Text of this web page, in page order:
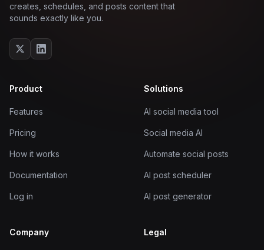
creates, schedules, and posts content that
sounds exactly like you.
Product
Features
Pricing
How it works
Documentation
Log in
Solutions
AI social media tool
Social media AI
Automate social posts
AI post scheduler
AI post generator
Company Legal